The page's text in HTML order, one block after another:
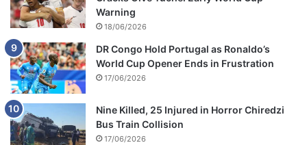
Warning
18/06/2026
DR Congo Hold Portugal as Ronaldo’s
World Cup Opener Ends in Frustration
17/06/2026
Nine Killed, 25 Injured in Horror Chiredzi
Bus Train Collision
17/06/2026